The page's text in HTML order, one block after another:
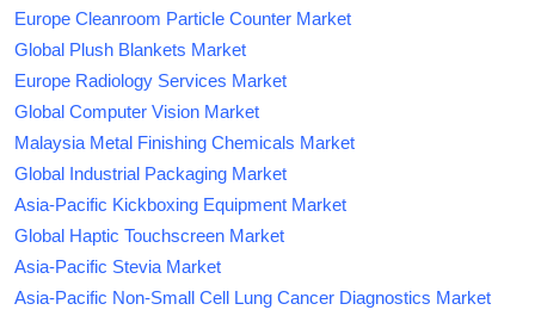
Europe Cleanroom Particle Counter Market
Global Plush Blankets Market
Europe Radiology Services Market
Global Computer Vision Market
Malaysia Metal Finishing Chemicals Market
Global Industrial Packaging Market
Asia-Pacific Kickboxing Equipment Market
Global Haptic Touchscreen Market
Asia-Pacific Stevia Market
Asia-Pacific Non-Small Cell Lung Cancer Diagnostics Market